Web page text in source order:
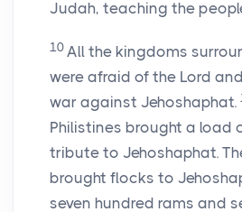
Judah, teaching the
10 All the kingdoms
were afraid of the Lord
war against Jehoshaphat.
Philistines brought a load
tribute to Jehoshaphat.
brought flocks to
seven hundred rams and